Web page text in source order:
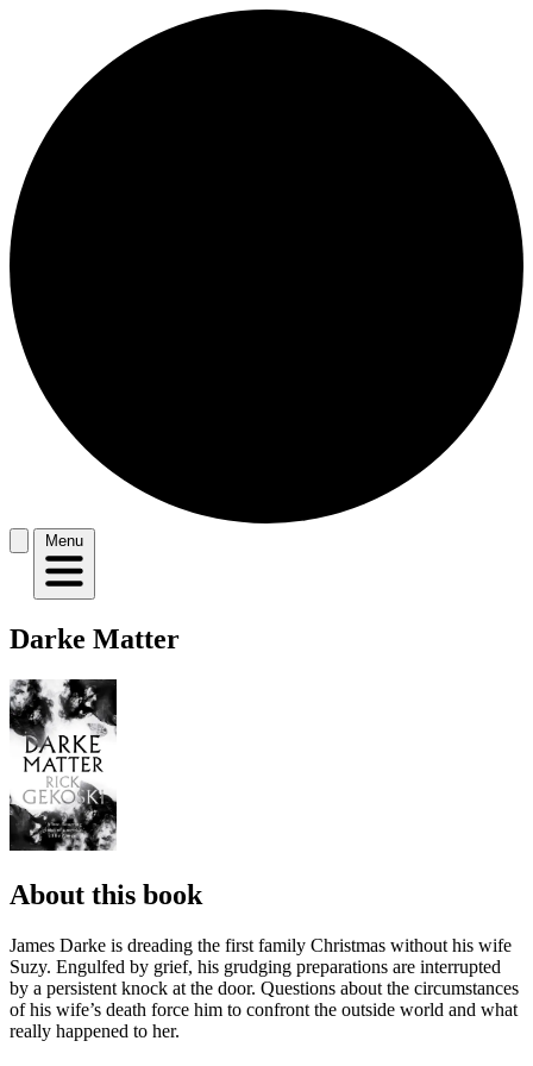
Menu
Darke Matter
About this book
James Darke is dreading the first family Christmas without his wife
Suzy. Engulfed by grief, his grudging preparations are interrupted
by a persistent knock at the door. Questions about the circumstances
of his wife’s death force him to confront the outside world and what
really happened to her.